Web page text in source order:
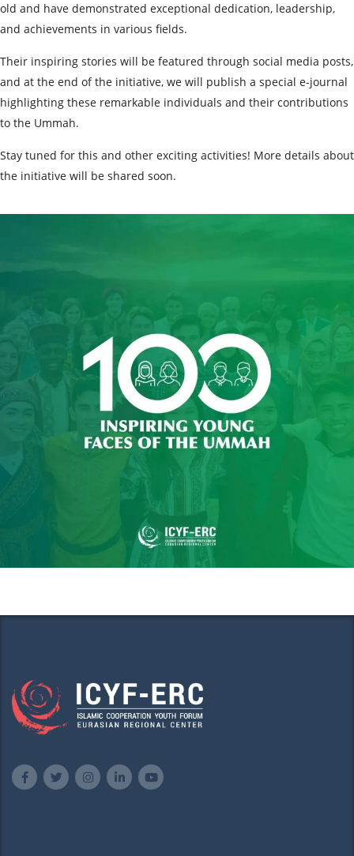
old and have demonstrated exceptional dedication, leadership,
and achievements in various fields.
Their inspiring stories will be featured through social media posts,
and at the end of the initiative, we will publish a special e-journal
highlighting these remarkable individuals and their contributions
to the Ummah.
Stay tuned for this and other exciting activities! More details about
the initiative will be shared soon.